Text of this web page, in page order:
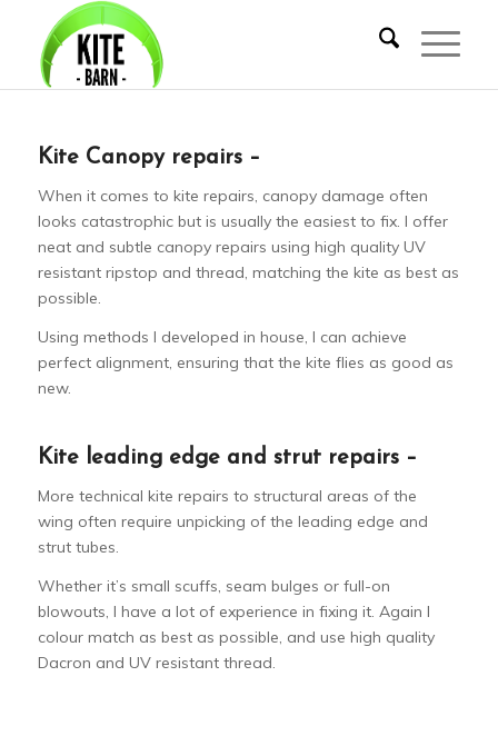
Kite Canopy repairs –
When it comes to kite repairs, canopy damage often
looks catastrophic but is usually the easiest to fix. I offer
neat and subtle canopy repairs using high quality UV
resistant ripstop and thread, matching the kite as best as
possible.
Using methods I developed in house, I can achieve
perfect alignment, ensuring that the kite flies as good as
new.
Kite leading edge and strut repairs –
More technical kite repairs to structural areas of the
wing often require unpicking of the leading edge and
strut tubes.
Whether it’s small scuffs, seam bulges or full-on
blowouts, I have a lot of experience in fixing it. Again I
colour match as best as possible, and use high quality
Dacron and UV resistant thread.